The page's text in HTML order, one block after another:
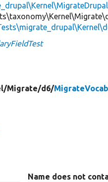
Migrate/d6/
Name does not